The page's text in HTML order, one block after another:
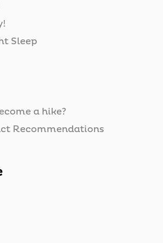
Sleep
a hike?
Recommendations